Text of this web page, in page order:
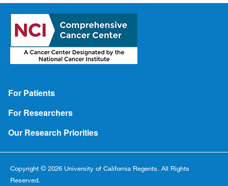
Footer
For Patients
For Researchers
Our Research Priorities
Copyright © 2026 University of California Regents. All Rights
Reserved.